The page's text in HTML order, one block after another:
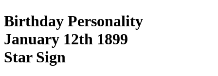
Birthday Personality
January 12th 1899
Star Sign